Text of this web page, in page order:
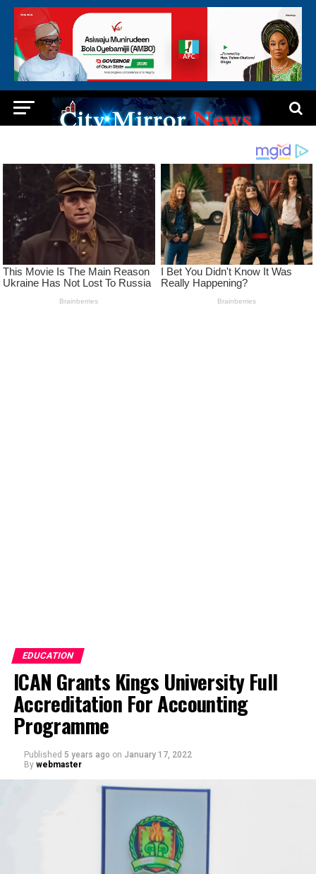
EDUCATION
ICAN Grants Kings University Full
Accreditation For Accounting
Programme
Published 5 years ago on January 17, 2022
By webmaster